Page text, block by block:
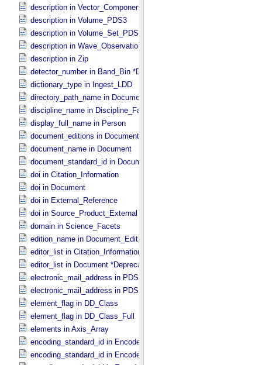
description in Vector_​Component *Deprecated*
description in Volume_​PDS3
description in Volume_​Set_​PDS3
description in Wave_​Observation
description in Zip
detector_number in Band_​Bin *Deprecated*
dictionary_type in Ingest_​LDD
directory_path_name in Document_​File
discipline_name in Discipline_​Facets
display_full_name in Person
document_editions in Document
document_name in Document
document_standard_id in Document_​File
doi in Citation_​Information
doi in Document
doi in External_​Reference
doi in Source_​Product_​External
domain in Science_​Facets
edition_name in Document_​Edition
editor_list in Citation_​Information *Deprecated*
editor_list in Document *Deprecated*
electronic_mail_address in PDS_​Affiliate
electronic_mail_address in PDS_​Guest
element_flag in DD_​Class
element_flag in DD_​Class_​Full
elements in Axis_​Array
encoding_standard_id in Encoded_​Audio
encoding_standard_id in Encoded_​Binary